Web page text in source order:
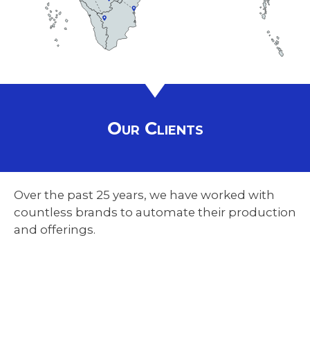
Our Clients
Over the past 25 years, we have worked with
countless brands to automate their production
and offerings.